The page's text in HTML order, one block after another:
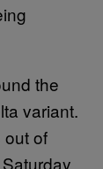
the
variant.
out of